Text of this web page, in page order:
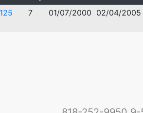
7 01/07/2000 02/04/2005